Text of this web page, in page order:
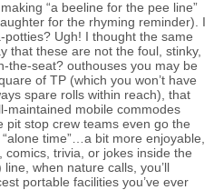
“a beeline for the pee line”
for the rhyming reminder). I
potties? Ugh! I thought the same
that these are not the foul, stinky,
the-seat? outhouses you may be
of TP (which you won’t have
spare rolls within reach), that
maintained mobile commodes
pit stop crew teams even go the
time”…a bit more enjoyable,
trivia, or jokes inside the
when nature calls, you’ll
portable facilities you’ve ever